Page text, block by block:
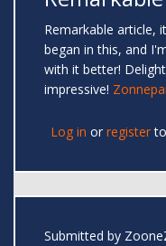
Remarkable article,
began in this, and
with it better!
impressive!
Log in or register
Submitted by